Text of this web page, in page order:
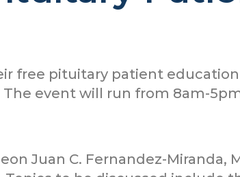
free pituitary patient
event will run from 8am-
Juan C. Fernandez-Miranda,